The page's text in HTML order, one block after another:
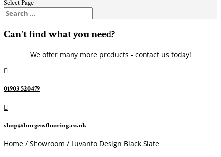
Select Page
Can't find what you need?
We offer many more products - contact us today!

01903 520479

shop@burgessflooring.co.uk
Home / Showroom / Luvanto Design Black Slate